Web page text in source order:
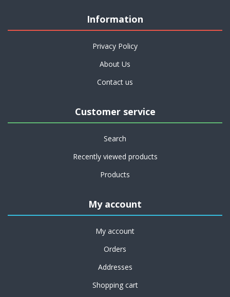
Information
Privacy Policy
About Us
Contact us
Customer service
Search
Recently viewed products
Products
My account
My account
Orders
Addresses
Shopping cart